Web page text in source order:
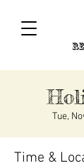
Tue,
Time &